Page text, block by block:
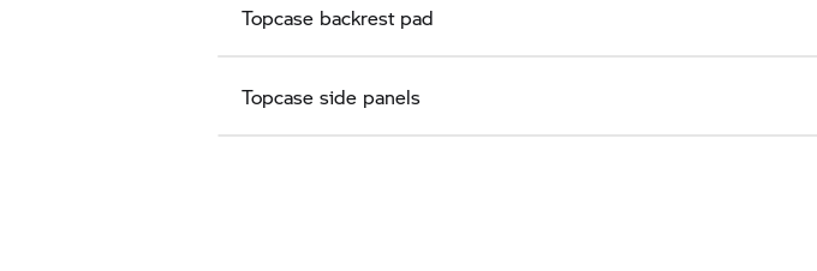
Topcase backrest pad
Topcase side panels